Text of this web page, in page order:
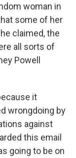
woman in
some of her
claimed, the
all sorts of
Powell
it
wrongdoing by
against
this email
going to be on